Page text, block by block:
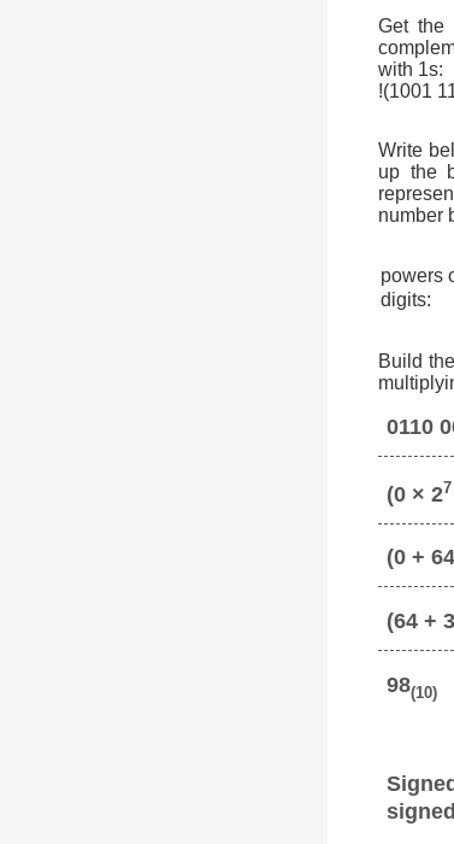
Get the
with 1s:
!(1001
Write
up the
number
powers
digits:
Build
0110
(0 × 27
(0 +
(64 +
98(10)